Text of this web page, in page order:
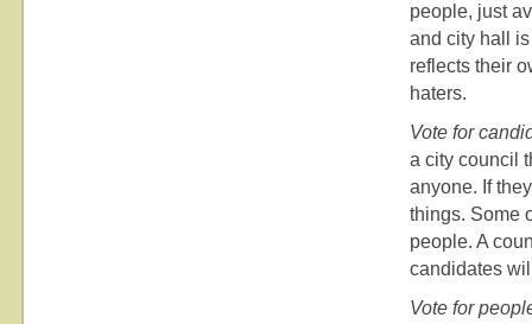
people, just
and city hall
reflects their
haters.
Vote for
a city council
anyone. If
things. Some
people. A
candidates
Vote for